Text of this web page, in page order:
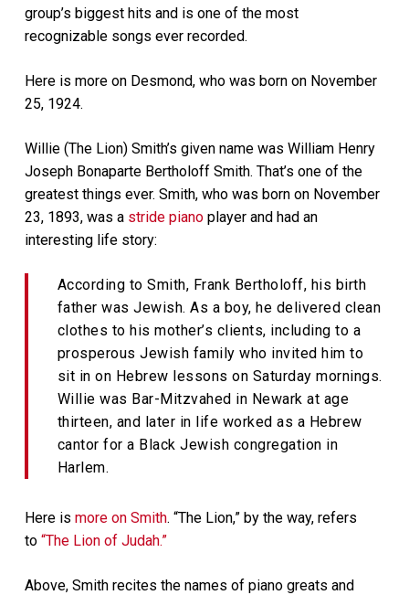
group’s biggest hits and is one of the most
recognizable songs ever recorded.
Here is more on Desmond, who was born on November
25, 1924.
Willie (The Lion) Smith’s given name was William Henry
Joseph Bonaparte Bertholoff Smith. That’s one of the
greatest things ever. Smith, who was born on November
23, 1893, was a stride pianoplayer and had an
interesting life story:
According to Smith, Frank Bertholoff, his birth
father was Jewish. As a boy, he delivered clean
clothes to his mother’s clients, including to a
prosperous Jewish family who invited him to
sit in on Hebrew lessons on Saturday mornings.
Willie was Bar-Mitzvahed in Newark at age
thirteen, and later in life worked as a Hebrew
cantor for a Black Jewish congregation in
Harlem.
Here is more on Smith. “The Lion,” by the way, refers
to “The Lion of Judah.”
Above, Smith recites the names of piano greats and